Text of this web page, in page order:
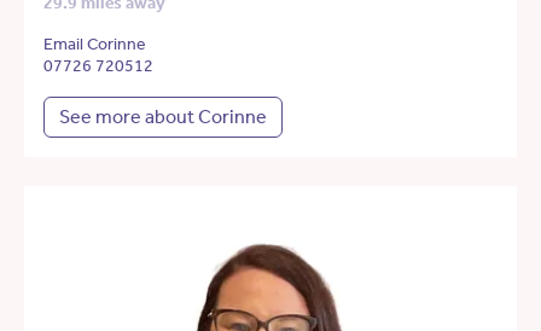
Email Corinne
07726 720512
See more about Corinne